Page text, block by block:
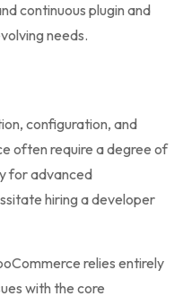
continuous plugin and
needs.
configuration, and
often require a degree of
for advanced
hiring a developer
relies entirely
with the core